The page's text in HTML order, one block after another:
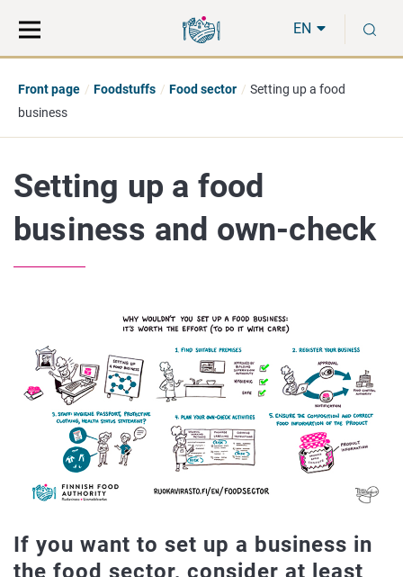
direct
to
the
hole
EN
Front page Foodstuffs Food sector
Setting up a food
business
Setting up a food
business and own-check
If you want to set up a business in
the food sector, consider at least